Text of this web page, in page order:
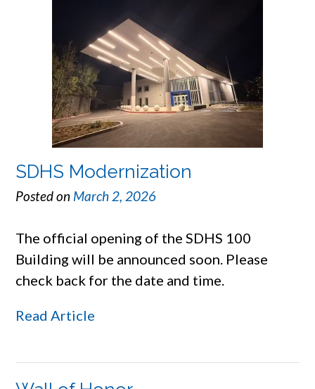
SDHS Modernization
Posted on March 2, 2026
The official opening of the SDHS 100
Building will be announced soon. Please
check back for the date and time.
Read Article